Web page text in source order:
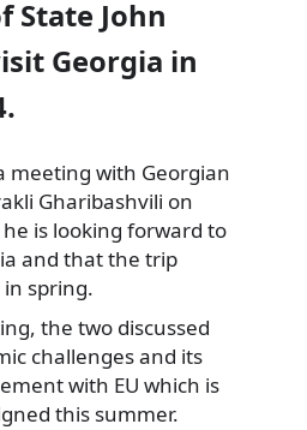
State John
Georgia in
meeting with Georgian
Gharibashvili on
is looking forward to
and that the trip
spring.
the two discussed
challenges and its
with EU which is
this summer.